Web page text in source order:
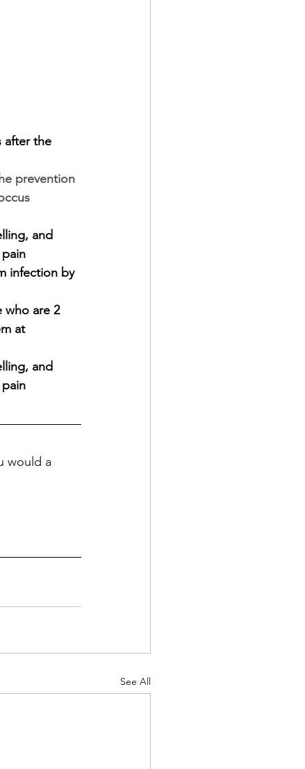
after the
prevention
and
infection by
who are 2
at
and
would a
See All